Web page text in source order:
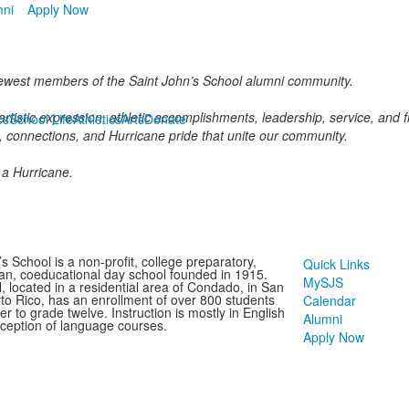
Apply Now
School LifeAthleticsArtsDonate
members of the Saint John’s School alumni community.
expression, athletic accomplishments, leadership, service, and
and Hurricane pride that unite our community.
Hurricane.
School is a non-profit, college preparatory,
coeducational day school founded in 1915.
located in a residential area of Condado, in San
Rico, has an enrollment of over 800 students
to grade twelve. Instruction is mostly in English
of language courses.
Quick Links
MySJS
Calendar
Alumni
Apply Now